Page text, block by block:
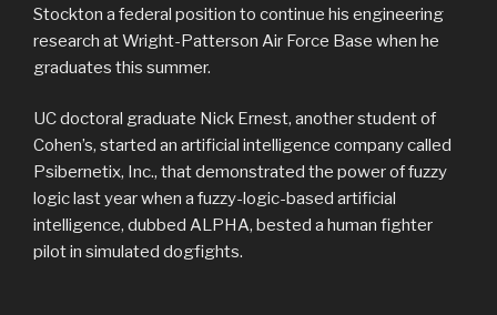
Stockton a federal position to continue his engineering
research at Wright-Patterson Air Force Base when he
graduates this summer.
UC doctoral graduate Nick Ernest, another student of
Cohen’s, started an artificial intelligence company called
Psibernetix, Inc., that demonstrated the power of fuzzy
logic last year when a fuzzy-logic-based artificial
intelligence, dubbed ALPHA, bested a human fighter
pilot in simulated dogfights.